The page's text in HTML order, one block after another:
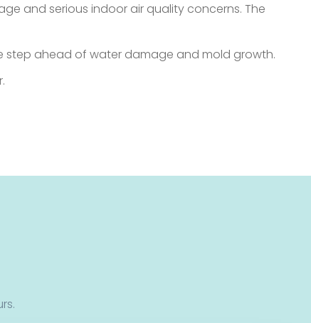
and serious indoor air quality concerns. The
step ahead of water damage and mold growth.